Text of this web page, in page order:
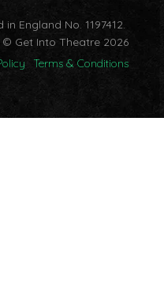
England No. 1197412.
© Get Into Theatre 2026
Terms & Conditions